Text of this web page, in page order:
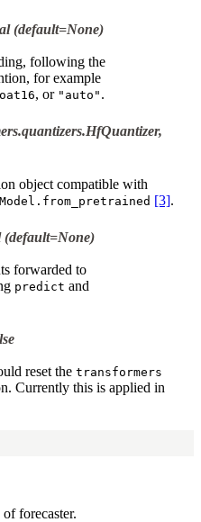
(default=None)
following the
for example
, or "auto" .
object compatible with
[3].
(default=None)
forwarded to
predict and
reset the transformers
Currently this is applied in
forecaster.